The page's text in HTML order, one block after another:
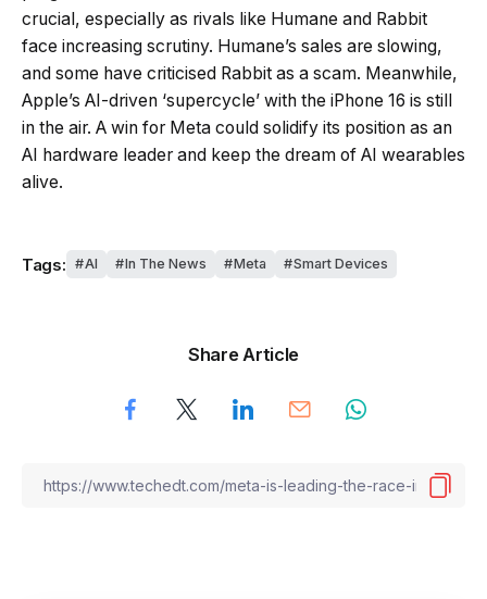
crucial, especially as rivals like Humane and Rabbit
face increasing scrutiny. Humane’s sales are slowing,
and some have criticised Rabbit as a scam. Meanwhile,
Apple’s AI-driven ‘supercycle’ with the iPhone 16 is still
in the air. A win for Meta could solidify its position as an
AI hardware leader and keep the dream of AI wearables
alive.
Tags: AI In The News Meta Smart Devices
Share Article